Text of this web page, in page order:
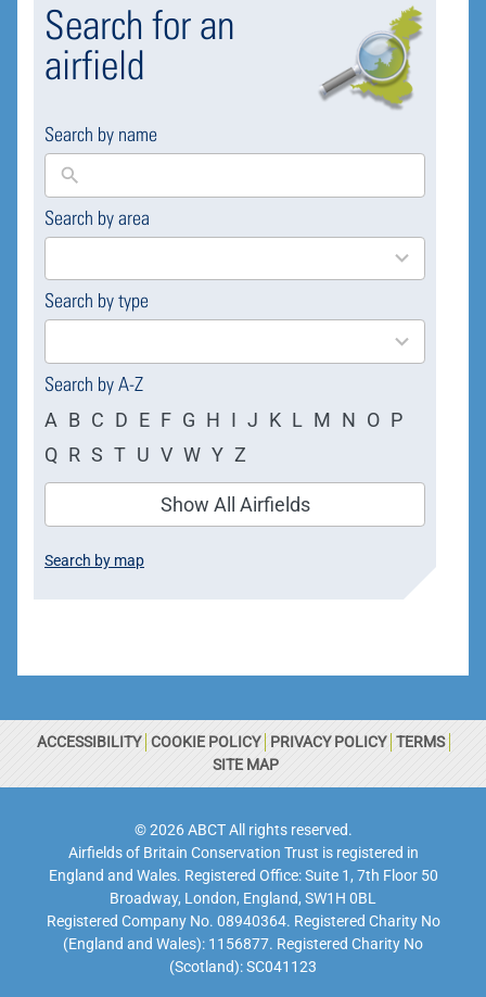
Search for an
airfield
Search by name
Search by area
169
results
Search by type
4
results
Search by A-Z
A B C D E F G H I J K L M N O P
Q R S T U V W Y Z
Show All Airfields
Search by map
ACCESSIBILITY COOKIE POLICY PRIVACY POLICY TERMS
SITE MAP
© 2026 ABCT All rights reserved.
Airfields of Britain Conservation Trust is registered in
England and Wales. Registered Office: Suite 1, 7th Floor 50
Broadway, London, England, SW1H 0BL
Registered Company No. 08940364. Registered Charity No
(England and Wales): 1156877. Registered Charity No
(Scotland): SC041123